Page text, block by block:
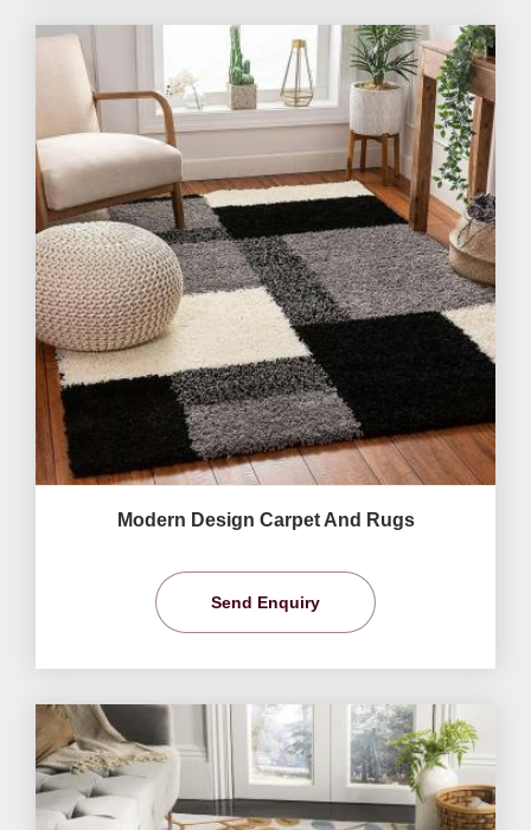
Modern Design Carpet And Rugs
Send Enquiry